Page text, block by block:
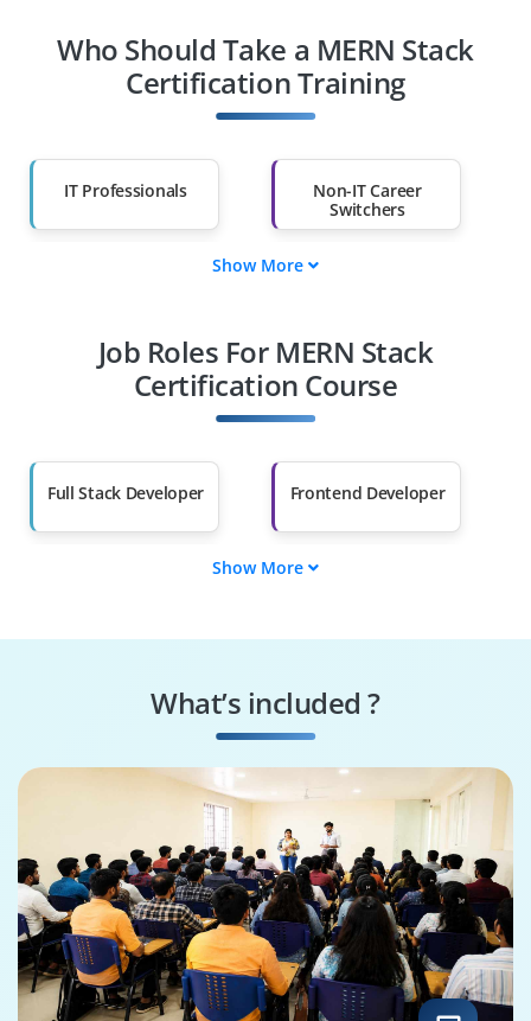
Who Should Take a MERN Stack
Certification Training
IT Professionals
Non-IT Career
Switchers
Diploma Holders
Professionals from
Other Fields
Than 60%
Show More
Job Roles For MERN Stack
Certification Course
Full Stack Developer Frontend Developer
Web Application
Show More
What’s included ?